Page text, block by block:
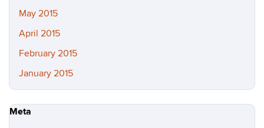
May 2015
April 2015
February 2015
January 2015
Meta